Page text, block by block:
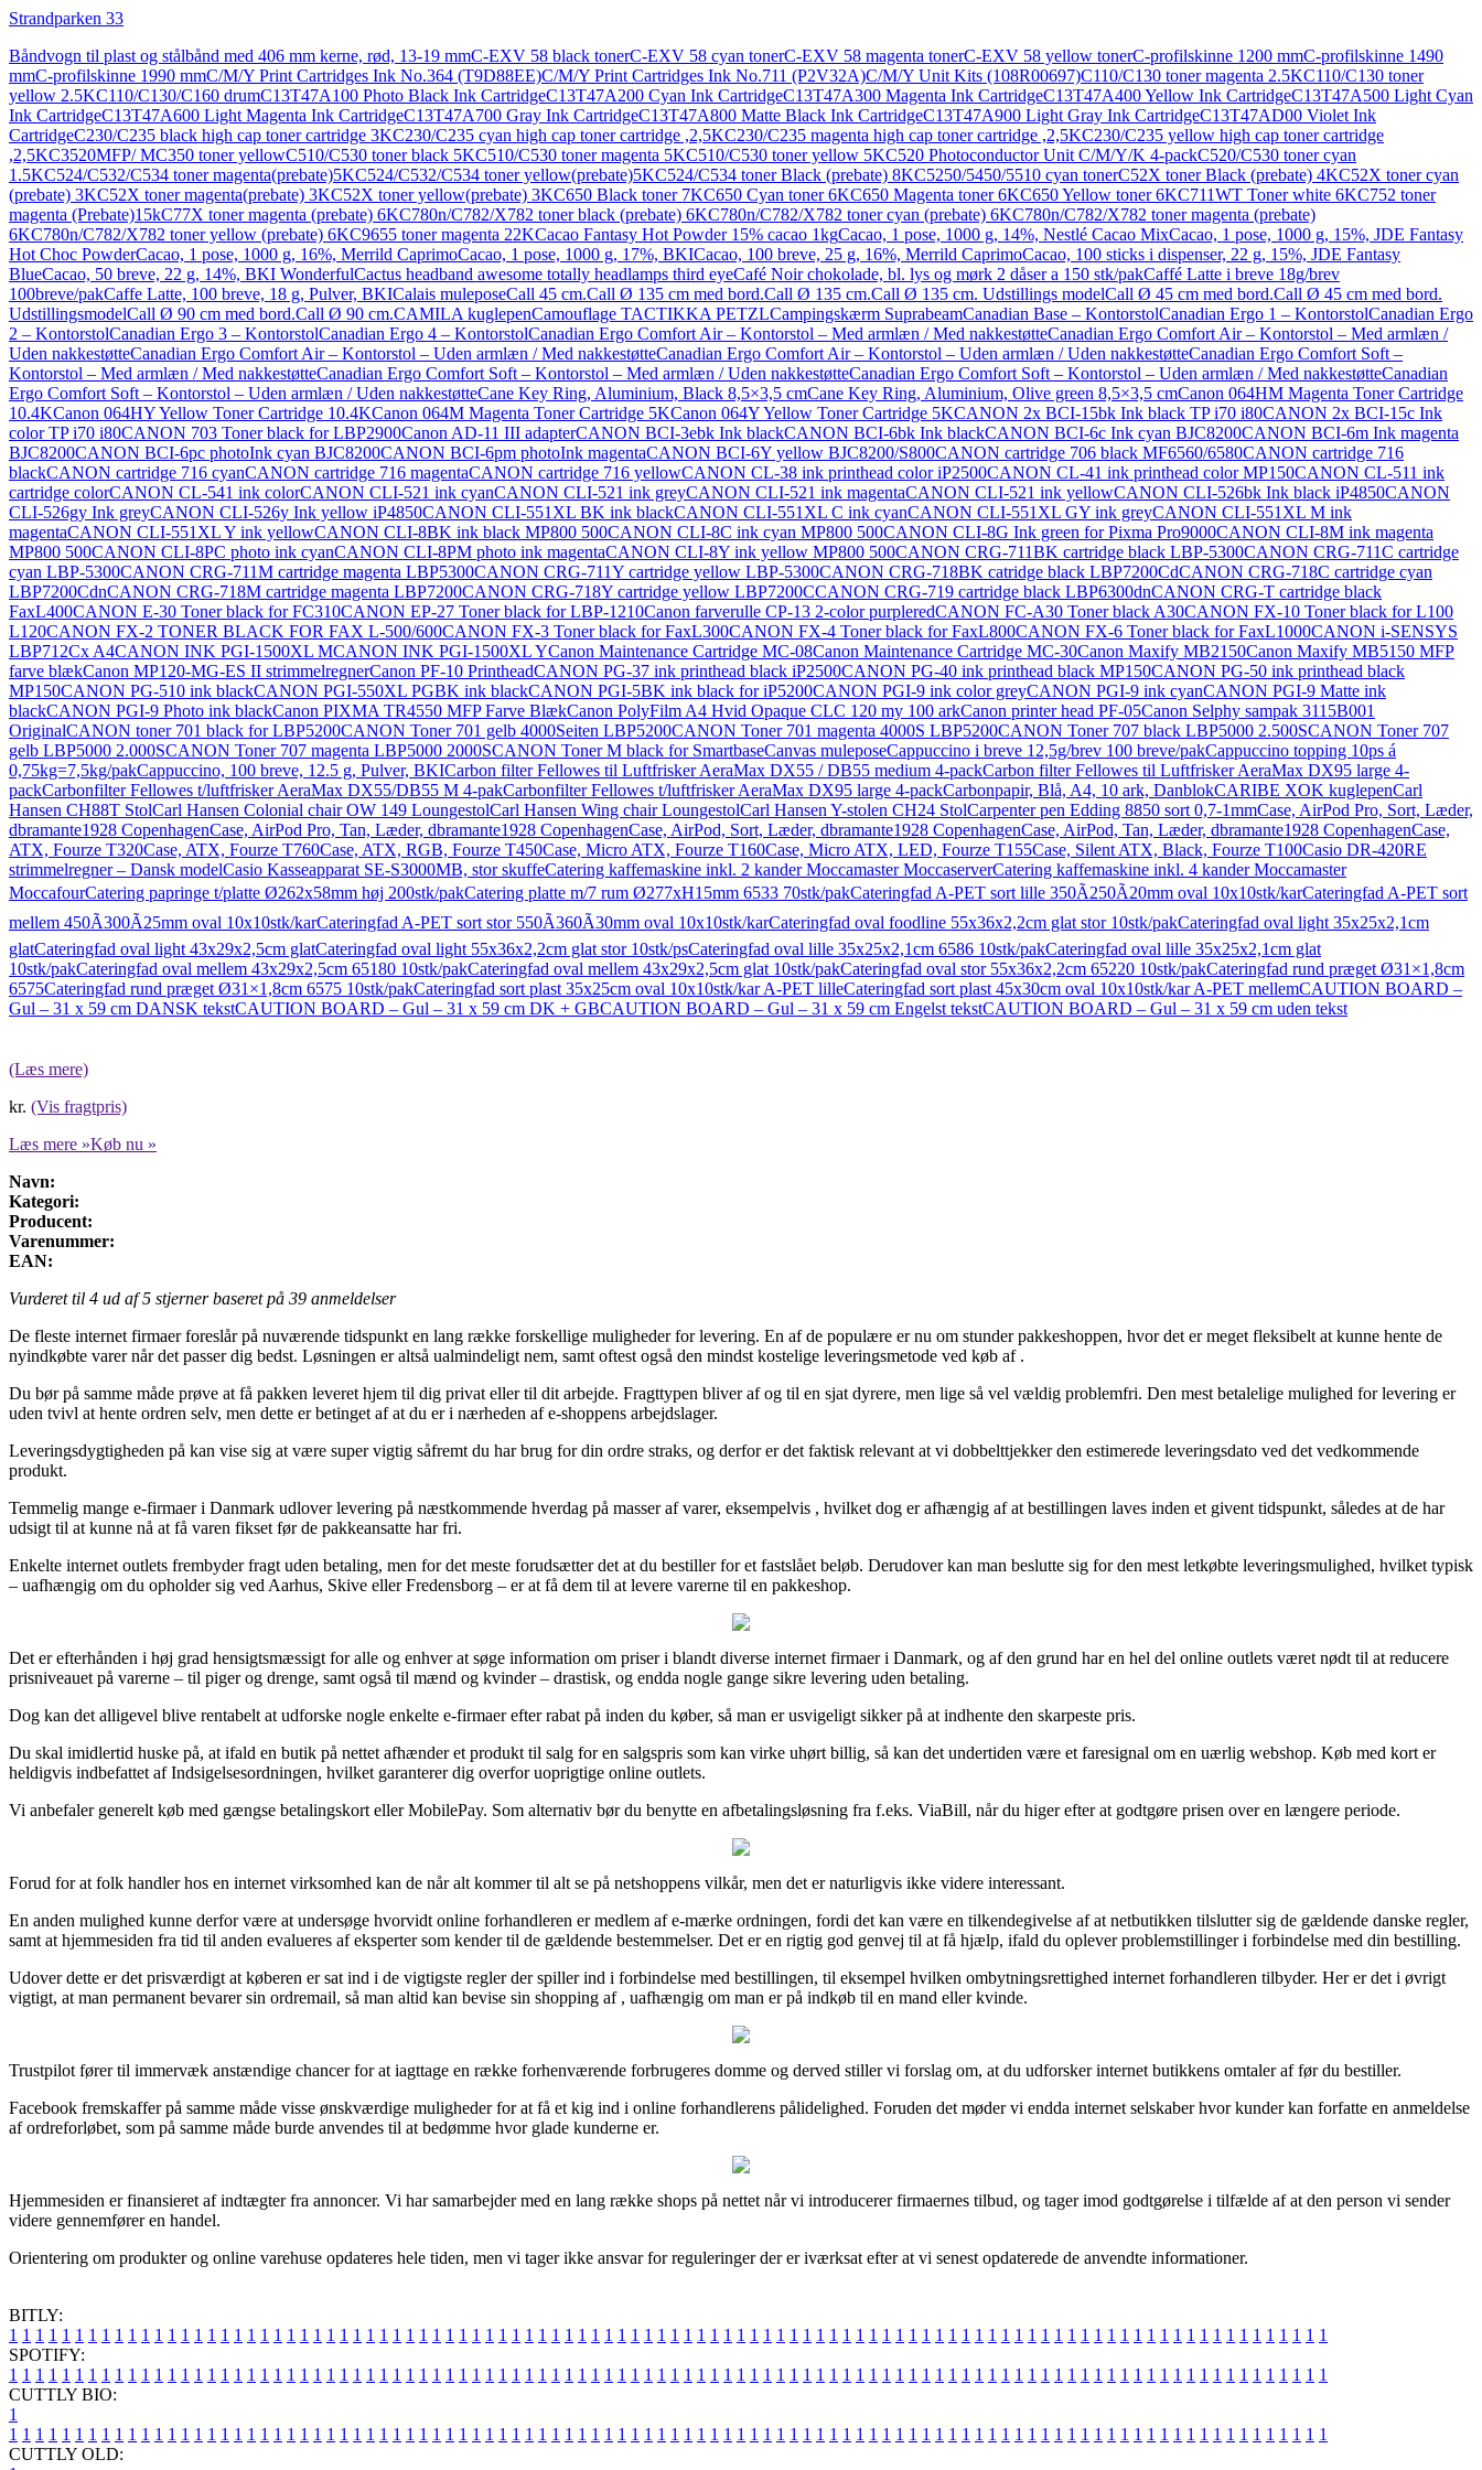
Strandparken 33
Båndvogn til plast og stålbånd med 406 mm kerne, rød, 13-19 mmC-EXV 58 black tonerC-EXV 58 cyan tonerC-EXV 58 magenta tonerC-EXV 58 yellow tonerC-profilskinne 1200 mmC-profilskinne 1490
mmC-profilskinne 1990 mmC/M/Y Print Cartridges Ink No.364 (T9D88EE)C/M/Y Print Cartridges Ink No.711 (P2V32A)C/M/Y Unit Kits (108R00697)C110/C130 toner magenta 2.5KC110/C130 toner
yellow 2.5KC110/C130/C160 drumC13T47A100 Photo Black Ink CartridgeC13T47A200 Cyan Ink CartridgeC13T47A300 Magenta Ink CartridgeC13T47A400 Yellow Ink CartridgeC13T47A500 Light Cyan
Ink CartridgeC13T47A600 Light Magenta Ink CartridgeC13T47A700 Gray Ink CartridgeC13T47A800 Matte Black Ink CartridgeC13T47A900 Light Gray Ink CartridgeC13T47AD00 Violet Ink
CartridgeC230/C235 black high cap toner cartridge 3KC230/C235 cyan high cap toner cartridge ,2,5KC230/C235 magenta high cap toner cartridge ,2,5KC230/C235 yellow high cap toner cartridge
,2,5KC3520MFP/ MC350 toner yellowC510/C530 toner black 5KC510/C530 toner magenta 5KC510/C530 toner yellow 5KC520 Photoconductor Unit C/M/Y/K 4-packC520/C530 toner cyan
1.5KC524/C532/C534 toner magenta(prebate)5KC524/C532/C534 toner yellow(prebate)5KC524/C534 toner Black (prebate) 8KC5250/5450/5510 cyan tonerC52X toner Black (prebate) 4KC52X toner cyan
(prebate) 3KC52X toner magenta(prebate) 3KC52X toner yellow(prebate) 3KC650 Black toner 7KC650 Cyan toner 6KC650 Magenta toner 6KC650 Yellow toner 6KC711WT Toner white 6KC752 toner
magenta (Prebate)15kC77X toner magenta (prebate) 6KC780n/C782/X782 toner black (prebate) 6KC780n/C782/X782 toner cyan (prebate) 6KC780n/C782/X782 toner magenta (prebate)
6KC780n/C782/X782 toner yellow (prebate) 6KC9655 toner magenta 22KCacao Fantasy Hot Powder 15% cacao 1kgCacao, 1 pose, 1000 g, 14%, Nestlé Cacao MixCacao, 1 pose, 1000 g, 15%, JDE Fantasy
Hot Choc PowderCacao, 1 pose, 1000 g, 16%, Merrild CaprimoCacao, 1 pose, 1000 g, 17%, BKICacao, 100 breve, 25 g, 16%, Merrild CaprimoCacao, 100 sticks i dispenser, 22 g, 15%, JDE Fantasy
BlueCacao, 50 breve, 22 g, 14%, BKI WonderfulCactus headband awesome totally headlamps third eyeCafé Noir chokolade, bl. lys og mørk 2 dåser a 150 stk/pakCaffé Latte i breve 18g/brev
100breve/pakCaffe Latte, 100 breve, 18 g, Pulver, BKICalais muleposeCall 45 cm.Call Ø 135 cm med bord.Call Ø 135 cm.Call Ø 135 cm. Udstillings modelCall Ø 45 cm med bord.Call Ø 45 cm med bord.
UdstillingsmodelCall Ø 90 cm med bord.Call Ø 90 cm.CAMILA kuglepenCamouflage TACTIKKA PETZLCampingskærm SuprabeamCanadian Base – KontorstolCanadian Ergo 1 – KontorstolCanadian Ergo
2 – KontorstolCanadian Ergo 3 – KontorstolCanadian Ergo 4 – KontorstolCanadian Ergo Comfort Air – Kontorstol – Med armlæn / Med nakkestøtteCanadian Ergo Comfort Air – Kontorstol – Med armlæn /
Uden nakkestøtteCanadian Ergo Comfort Air – Kontorstol – Uden armlæn / Med nakkestøtteCanadian Ergo Comfort Air – Kontorstol – Uden armlæn / Uden nakkestøtteCanadian Ergo Comfort Soft –
Kontorstol – Med armlæn / Med nakkestøtteCanadian Ergo Comfort Soft – Kontorstol – Med armlæn / Uden nakkestøtteCanadian Ergo Comfort Soft – Kontorstol – Uden armlæn / Med nakkestøtteCanadian
Ergo Comfort Soft – Kontorstol – Uden armlæn / Uden nakkestøtteCane Key Ring, Aluminium, Black 8,5×3,5 cmCane Key Ring, Aluminium, Olive green 8,5×3,5 cmCanon 064HM Magenta Toner Cartridge
10.4KCanon 064HY Yellow Toner Cartridge 10.4KCanon 064M Magenta Toner Cartridge 5KCanon 064Y Yellow Toner Cartridge 5KCANON 2x BCI-15bk Ink black TP i70 i80CANON 2x BCI-15c Ink
color TP i70 i80CANON 703 Toner black for LBP2900Canon AD-11 III adapterCANON BCI-3ebk Ink blackCANON BCI-6bk Ink blackCANON BCI-6c Ink cyan BJC8200CANON BCI-6m Ink magenta
BJC8200CANON BCI-6pc photoInk cyan BJC8200CANON BCI-6pm photoInk magentaCANON BCI-6Y yellow BJC8200/S800CANON cartridge 706 black MF6560/6580CANON cartridge 716
blackCANON cartridge 716 cyanCANON cartridge 716 magentaCANON cartridge 716 yellowCANON CL-38 ink printhead color iP2500CANON CL-41 ink printhead color MP150CANON CL-511 ink
cartridge colorCANON CL-541 ink colorCANON CLI-521 ink cyanCANON CLI-521 ink greyCANON CLI-521 ink magentaCANON CLI-521 ink yellowCANON CLI-526bk Ink black iP4850CANON
CLI-526gy Ink greyCANON CLI-526y Ink yellow iP4850CANON CLI-551XL BK ink blackCANON CLI-551XL C ink cyanCANON CLI-551XL GY ink greyCANON CLI-551XL M ink
magentaCANON CLI-551XL Y ink yellowCANON CLI-8BK ink black MP800 500CANON CLI-8C ink cyan MP800 500CANON CLI-8G Ink green for Pixma Pro9000CANON CLI-8M ink magenta
MP800 500CANON CLI-8PC photo ink cyanCANON CLI-8PM photo ink magentaCANON CLI-8Y ink yellow MP800 500CANON CRG-711BK cartridge black LBP-5300CANON CRG-711C cartridge
cyan LBP-5300CANON CRG-711M cartridge magenta LBP5300CANON CRG-711Y cartridge yellow LBP-5300CANON CRG-718BK catridge black LBP7200CdCANON CRG-718C cartridge cyan
LBP7200CdnCANON CRG-718M cartridge magenta LBP7200CANON CRG-718Y cartridge yellow LBP7200CCANON CRG-719 cartridge black LBP6300dnCANON CRG-T cartridge black
FaxL400CANON E-30 Toner black for FC310CANON EP-27 Toner black for LBP-1210Canon farverulle CP-13 2-color purpleredCANON FC-A30 Toner black A30CANON FX-10 Toner black for L100
L120CANON FX-2 TONER BLACK FOR FAX L-500/600CANON FX-3 Toner black for FaxL300CANON FX-4 Toner black for FaxL800CANON FX-6 Toner black for FaxL1000CANON i-SENSYS
LBP712Cx A4CANON INK PGI-1500XL MCANON INK PGI-1500XL YCanon Maintenance Cartridge MC-08Canon Maintenance Cartridge MC-30Canon Maxify MB2150Canon Maxify MB5150 MFP
farve blækCanon MP120-MG-ES II strimmelregnerCanon PF-10 PrintheadCANON PG-37 ink printhead black iP2500CANON PG-40 ink printhead black MP150CANON PG-50 ink printhead black
MP150CANON PG-510 ink blackCANON PGI-550XL PGBK ink blackCANON PGI-5BK ink black for iP5200CANON PGI-9 ink color greyCANON PGI-9 ink cyanCANON PGI-9 Matte ink
blackCANON PGI-9 Photo ink blackCanon PIXMA TR4550 MFP Farve BlækCanon PolyFilm A4 Hvid Opaque CLC 120 my 100 arkCanon printer head PF-05Canon Selphy sampak 3115B001
OriginalCANON toner 701 black for LBP5200CANON Toner 701 gelb 4000Seiten LBP5200CANON Toner 701 magenta 4000S LBP5200CANON Toner 707 black LBP5000 2.500SCANON Toner 707
gelb LBP5000 2.000SCANON Toner 707 magenta LBP5000 2000SCANON Toner M black for SmartbaseCanvas muleposeCappuccino i breve 12,5g/brev 100 breve/pakCappuccino topping 10ps á
0,75kg=7,5kg/pakCappuccino, 100 breve, 12.5 g, Pulver, BKICarbon filter Fellowes til Luftfrisker AeraMax DX55 / DB55 medium 4-packCarbon filter Fellowes til Luftfrisker AeraMax DX95 large 4-
packCarbonfilter Fellowes t/luftfrisker AeraMax DX55/DB55 M 4-pakCarbonfilter Fellowes t/luftfrisker AeraMax DX95 large 4-packCarbonpapir, Blå, A4, 10 ark, DanblokCARIBE XOK kuglepenCarl
Hansen CH88T StolCarl Hansen Colonial chair OW 149 LoungestolCarl Hansen Wing chair LoungestolCarl Hansen Y-stolen CH24 StolCarpenter pen Edding 8850 sort 0,7-1mmCase, AirPod Pro, Sort, Læder,
dbramante1928 CopenhagenCase, AirPod Pro, Tan, Læder, dbramante1928 CopenhagenCase, AirPod, Sort, Læder, dbramante1928 CopenhagenCase, AirPod, Tan, Læder, dbramante1928 CopenhagenCase,
ATX, Fourze T320Case, ATX, Fourze T760Case, ATX, RGB, Fourze T450Case, Micro ATX, Fourze T160Case, Micro ATX, LED, Fourze T155Case, Silent ATX, Black, Fourze T100Casio DR-420RE
strimmelregner – Dansk modelCasio Kasseapparat SE-S3000MB, stor skuffeCatering kaffemaskine inkl. 2 kander Moccamaster MoccaserverCatering kaffemaskine inkl. 4 kander Moccamaster
MoccafourCatering papringe t/platte Ø262x58mm høj 200stk/pakCatering platte m/7 rum Ø277xH15mm 6533 70stk/pakCateringfad A-PET sort lille 350Ã250Ã20mm oval 10x10stk/karCateringfad A-PET sort
mellem 450Ã300Ã25mm oval 10x10stk/karCateringfad A-PET sort stor 550Ã360Ã30mm oval 10x10stk/karCateringfad oval foodline 55x36x2,2cm glat stor 10stk/pakCateringfad oval light 35x25x2,1cm
glatCateringfad oval light 43x29x2,5cm glatCateringfad oval light 55x36x2,2cm glat stor 10stk/psCateringfad oval lille 35x25x2,1cm 6586 10stk/pakCateringfad oval lille 35x25x2,1cm glat
10stk/pakCateringfad oval mellem 43x29x2,5cm 65180 10stk/pakCateringfad oval mellem 43x29x2,5cm glat 10stk/pakCateringfad oval stor 55x36x2,2cm 65220 10stk/pakCateringfad rund præget Ø31×1,8cm
6575Cateringfad rund præget Ø31×1,8cm 6575 10stk/pakCateringfad sort plast 35x25cm oval 10x10stk/kar A-PET lilleCateringfad sort plast 45x30cm oval 10x10stk/kar A-PET mellemCAUTION BOARD –
Gul – 31 x 59 cm DANSK tekstCAUTION BOARD – Gul – 31 x 59 cm DK + GBCAUTION BOARD – Gul – 31 x 59 cm Engelst tekstCAUTION BOARD – Gul – 31 x 59 cm uden tekst
(Læs mere)
kr. (Vis fragtpris)
Læs mere »Køb nu »
Navn:
Kategori:
Producent:
Varenummer:
EAN:
Vurderet til 4 ud af 5 stjerner baseret på 39 anmeldelser
De fleste internet firmaer foreslår på nuværende tidspunkt en lang række forskellige muligheder for levering. En af de populære er nu om stunder pakkeshoppen, hvor det er meget fleksibelt at kunne hente de
nyindkøbte varer når det passer dig bedst. Løsningen er altså ualmindeligt nem, samt oftest også den mindst kostelige leveringsmetode ved køb af .
Du bør på samme måde prøve at få pakken leveret hjem til dig privat eller til dit arbejde. Fragttypen bliver af og til en sjat dyrere, men lige så vel vældig problemfri. Den mest betalelige mulighed for levering er
uden tvivl at hente ordren selv, men dette er betinget af at du er i nærheden af e-shoppens arbejdslager.
Leveringsdygtigheden på kan vise sig at være super vigtig såfremt du har brug for din ordre straks, og derfor er det faktisk relevant at vi dobbelttjekker den estimerede leveringsdato ved det vedkommende
produkt.
Temmelig mange e-firmaer i Danmark udlover levering på næstkommende hverdag på masser af varer, eksempelvis , hvilket dog er afhængig af at bestillingen laves inden et givent tidspunkt, således at de har
udsigt til at kunne nå at få varen fikset før de pakkeansatte har fri.
Enkelte internet outlets frembyder fragt uden betaling, men for det meste forudsætter det at du bestiller for et fastslået beløb. Derudover kan man beslutte sig for den mest letkøbte leveringsmulighed, hvilket typisk
– uafhængig om du opholder sig ved Aarhus, Skive eller Fredensborg – er at få dem til at levere varerne til en pakkeshop.
Det er efterhånden i høj grad hensigtsmæssigt for alle og enhver at søge information om priser i blandt diverse internet firmaer i Danmark, og af den grund har en hel del online outlets været nødt til at reducere
prisniveauet på varerne – til piger og drenge, samt også til mænd og kvinder – drastisk, og endda nogle gange sikre levering uden betaling.
Dog kan det alligevel blive rentabelt at udforske nogle enkelte e-firmaer efter rabat på inden du køber, så man er usvigeligt sikker på at indhente den skarpeste pris.
Du skal imidlertid huske på, at ifald en butik på nettet afhænder et produkt til salg for en salgspris som kan virke uhørt billig, så kan det undertiden være et faresignal om en uærlig webshop. Køb med kort er
heldigvis indbefattet af Indsigelsesordningen, hvilket garanterer dig overfor uoprigtige online outlets.
Vi anbefaler generelt køb med gængse betalingskort eller MobilePay. Som alternativ bør du benytte en afbetalingsløsning fra f.eks. ViaBill, når du higer efter at godtgøre prisen over en længere periode.
Forud for at folk handler hos en internet virksomhed kan de når alt kommer til alt se på netshoppens vilkår, men det er naturligvis ikke videre interessant.
En anden mulighed kunne derfor være at undersøge hvorvidt online forhandleren er medlem af e-mærke ordningen, fordi det kan være en tilkendegivelse af at netbutikken tilslutter sig de gældende danske regler,
samt at hjemmesiden fra tid til anden evalueres af eksperter som kender til de gældende bestemmelser. Det er en rigtig god genvej til at få hjælp, ifald du oplever problemstillinger i forbindelse med din bestilling.
Udover dette er det prisværdigt at køberen er sat ind i de vigtigste regler der spiller ind i forbindelse med bestillingen, til eksempel hvilken ombytningsrettighed internet forhandleren tilbyder. Her er det i øvrigt
vigtigt, at man permanent bevarer sin ordremail, så man altid kan bevise sin shopping af , uafhængig om man er på indkøb til en mand eller kvinde.
Trustpilot fører til immervæk anstændige chancer for at iagttage en række forhenværende forbrugeres domme og derved stiller vi forslag om, at du udforsker internet butikkens omtaler af før du bestiller.
Facebook fremskaffer på samme måde visse ønskværdige muligheder for at få et kig ind i online forhandlerens pålidelighed. Foruden det møder vi endda internet selskaber hvor kunder kan forfatte en anmeldelse
af ordreforløbet, som på samme måde burde anvendes til at bedømme hvor glade kunderne er.
Hjemmesiden er finansieret af indtægter fra annoncer. Vi har samarbejder med en lang række shops på nettet når vi introducerer firmaernes tilbud, og tager imod godtgørelse i tilfælde af at den person vi sender
videre gennemfører en handel.
Orientering om produkter og online varehuse opdateres hele tiden, men vi tager ikke ansvar for reguleringer der er iværksat efter at vi senest opdaterede de anvendte informationer.
BITLY:
1 1 1 1 1 1 1 1 1 1 1 1 1 1 1 1 1 1 1 1 1 1 1 1 1 1 1 1 1 1 1 1 1 1 1 1 1 1 1 1 1 1 1 1 1 1 1 1 1 1 1 1 1 1 1 1 1 1 1 1 1 1 1 1 1 1 1 1 1 1 1 1 1 1 1 1 1 1 1 1 1 1 1 1 1 1 1 1 1 1 1 1 1 1 1 1 1 1 1 1
SPOTIFY:
1 1 1 1 1 1 1 1 1 1 1 1 1 1 1 1 1 1 1 1 1 1 1 1 1 1 1 1 1 1 1 1 1 1 1 1 1 1 1 1 1 1 1 1 1 1 1 1 1 1 1 1 1 1 1 1 1 1 1 1 1 1 1 1 1 1 1 1 1 1 1 1 1 1 1 1 1 1 1 1 1 1 1 1 1 1 1 1 1 1 1 1 1 1 1 1 1 1 1 1
CUTTLY BIO:
1
1 1 1 1 1 1 1 1 1 1 1 1 1 1 1 1 1 1 1 1 1 1 1 1 1 1 1 1 1 1 1 1 1 1 1 1 1 1 1 1 1 1 1 1 1 1 1 1 1 1 1 1 1 1 1 1 1 1 1 1 1 1 1 1 1 1 1 1 1 1 1 1 1 1 1 1 1 1 1 1 1 1 1 1 1 1 1 1 1 1 1 1 1 1 1 1 1 1 1 1
CUTTLY OLD: